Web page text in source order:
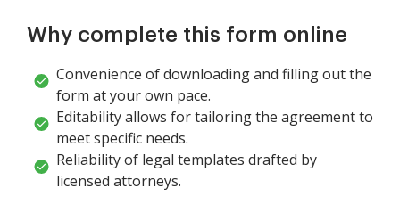
Why complete this form online
Convenience of downloading and filling out the
form at your own pace.
Editability allows for tailoring the agreement to
meet specific needs.
Reliability of legal templates drafted by
licensed attorneys.